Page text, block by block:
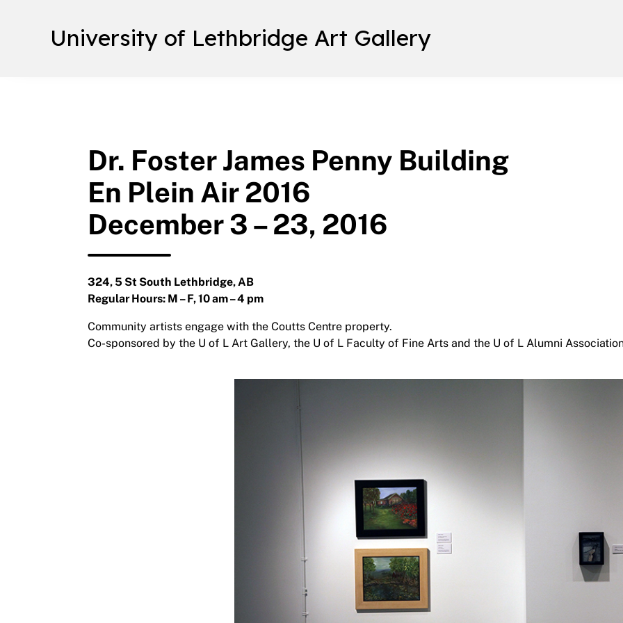
University of Lethbridge Art Gallery
Dr. Foster James Penny Building
En Plein Air 2016
December 3 – 23, 2016
324, 5 St South Lethbridge, AB
Regular Hours: M – F, 10 am – 4 pm
Community artists engage with the Coutts Centre property.
Co-sponsored by the U of L Art Gallery, the U of L Faculty of Fine Arts and the U of L Alumni